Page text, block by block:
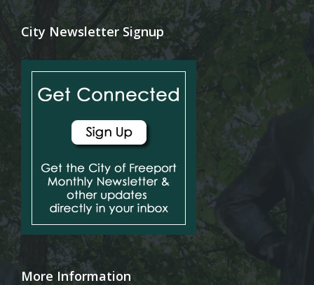
City Newsletter Signup
More Information